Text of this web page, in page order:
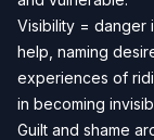
Visibility = danger
help, naming
experiences of
in becoming
Guilt and shame